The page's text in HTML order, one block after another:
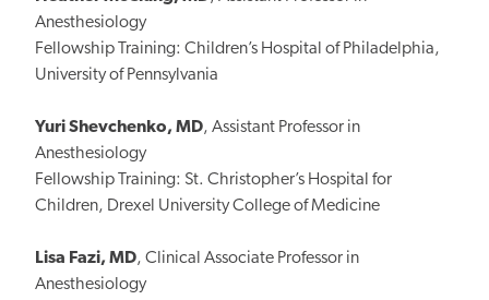
Anesthesiology
Fellowship Training: Children’s Hospital of Philadelphia,
University of Pennsylvania
Yuri Shevchenko, MD, Assistant Professor in
Anesthesiology
Fellowship Training: St. Christopher’s Hospital for
Children, Drexel University College of Medicine
Lisa Fazi, MD, Clinical Associate Professor in
Anesthesiology